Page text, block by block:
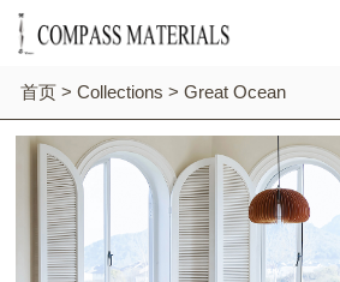
首页 > Collections > Great Ocean